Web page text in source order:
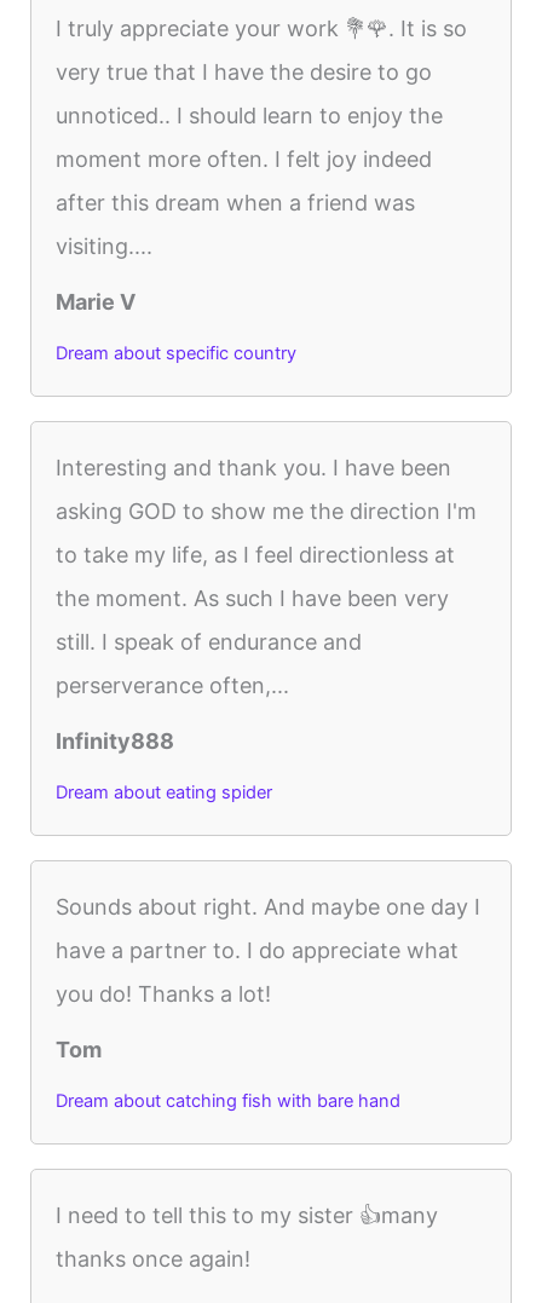
I truly appreciate your work 💐🌹. It is so
very true that I have the desire to go
unnoticed.. I should learn to enjoy the
moment more often. I felt joy indeed
after this dream when a friend was
visiting....
Marie V
Dream about specific country
Interesting and thank you. I have been
asking GOD to show me the direction I'm
to take my life, as I feel directionless at
the moment. As such I have been very
still. I speak of endurance and
perserverance often,...
Infinity888
Dream about eating spider
Sounds about right. And maybe one day I
have a partner to. I do appreciate what
you do! Thanks a lot!
Tom
Dream about catching fish with bare hand
I need to tell this to my sister 👍many
thanks once again!